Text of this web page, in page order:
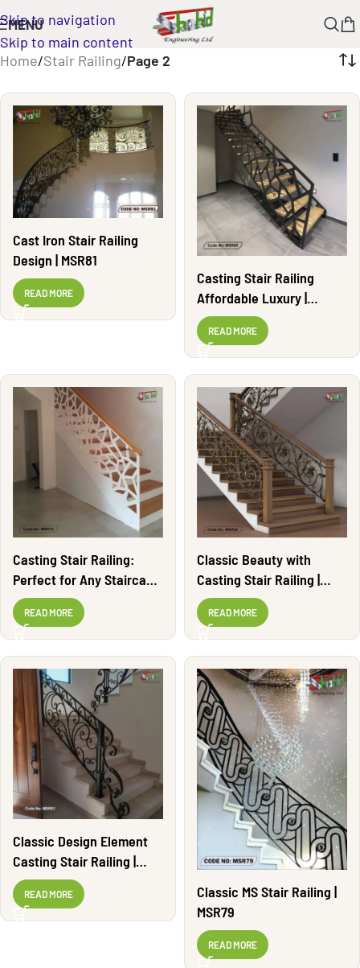
Skip to navigation
Skip to main content
MENU
Home/Stair Railing/Page 2
Cast Iron Stair Railing
Design | MSR81
READ MORE
Casting Stair Railing
Affordable Luxury |
MSR05
READ MORE
Casting Stair Railing:
Perfect for Any Staircase
| MSR14
READ MORE
Classic Beauty with
Casting Stair Railing |
MSR25
READ MORE
Classic Design Element
Casting Stair Railing |
MSR01
READ MORE
Classic MS Stair Railing |
MSR79
READ MORE